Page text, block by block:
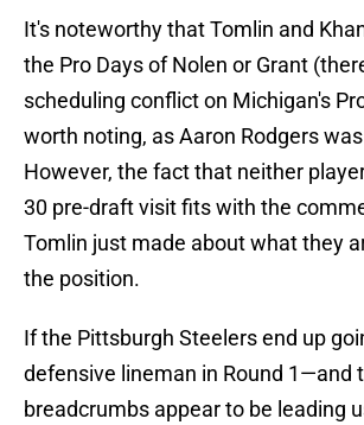
It's noteworthy that Tomlin and
the Pro Days of Nolen or Grant
scheduling conflict on Michigan's
worth noting, as Aaron Rodgers
However, the fact that neither
30 pre-draft visit fits with the
Tomlin just made about what they
the position.
If the Pittsburgh Steelers end up
defensive lineman in Round 1—and
breadcrumbs appear to be leading